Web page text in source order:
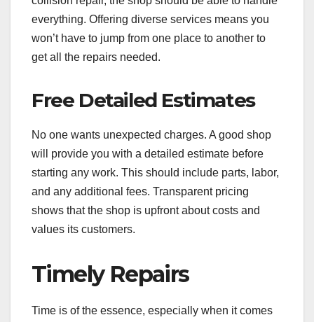
everything. Offering diverse services means you
won’t have to jump from one place to another to
get all the repairs needed.
Free Detailed Estimates
No one wants unexpected charges. A good shop
will provide you with a detailed estimate before
starting any work. This should include parts, labor,
and any additional fees. Transparent pricing
shows that the shop is upfront about costs and
values its customers.
Timely Repairs
Time is of the essence, especially when it comes